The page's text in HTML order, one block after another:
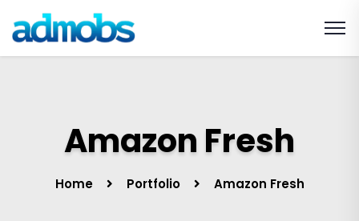
Amazon Fresh
Home Portfolio Amazon Fresh